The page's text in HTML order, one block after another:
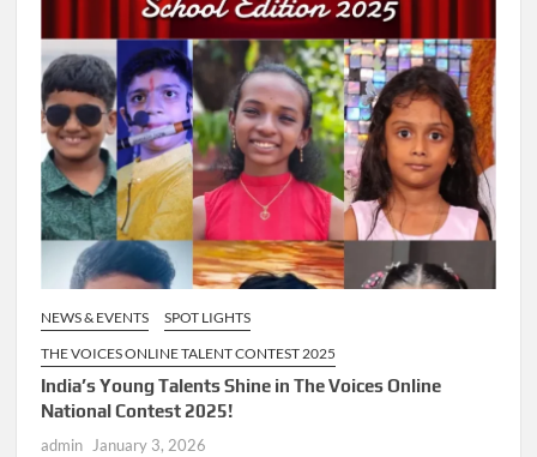
NEWS & EVENTS
SPOT LIGHTS
THE VOICES ONLINE TALENT CONTEST 2025
India’s Young Talents Shine in The Voices Online
National Contest 2025!
admin January 3, 2026